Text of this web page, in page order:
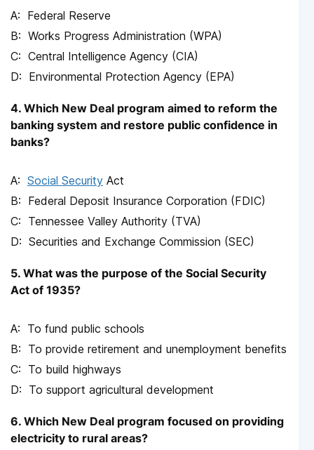
Federal Reserve
Works Progress Administration (WPA)
Central Intelligence Agency (CIA)
Environmental Protection Agency (EPA)
4. Which New Deal program aimed to reform the
banking system and restore public confidence in
banks?
Social Security Act
Federal Deposit Insurance Corporation (FDIC)
Tennessee Valley Authority (TVA)
Securities and Exchange Commission (SEC)
5. What was the purpose of the Social Security
Act of 1935?
To fund public schools
To provide retirement and unemployment benefits
To build highways
To support agricultural development
6. Which New Deal program focused on providing
electricity to rural areas?